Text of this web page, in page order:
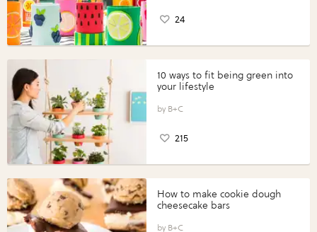
24
10 ways to fit being green into
your lifestyle
B+C
215
How to make cookie dough
cheesecake bars
B+C